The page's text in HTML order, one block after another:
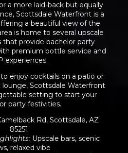
a more laid-back but equally
Scottsdale Waterfront is a
a beautiful view of the
is home to several upscale
that provide bachelor party
premium bottle service and
experiences.
enjoy cocktails on a patio or
lounge, Scottsdale Waterfront
setting to start your
party festivities.
Rd, Scottsdale, AZ
85251
:Upscale bars, scenic
relaxed vibe